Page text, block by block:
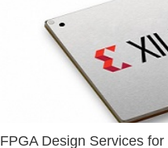
FPGA Design Services